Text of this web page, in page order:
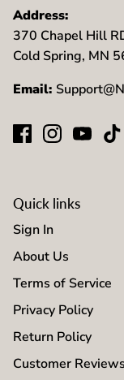
Address:
370 Chapel Hill
Cold Spring, MN
Email:
Quick links
Sign In
About Us
Terms of Service
Privacy Policy
Return Policy
Customer Reviews